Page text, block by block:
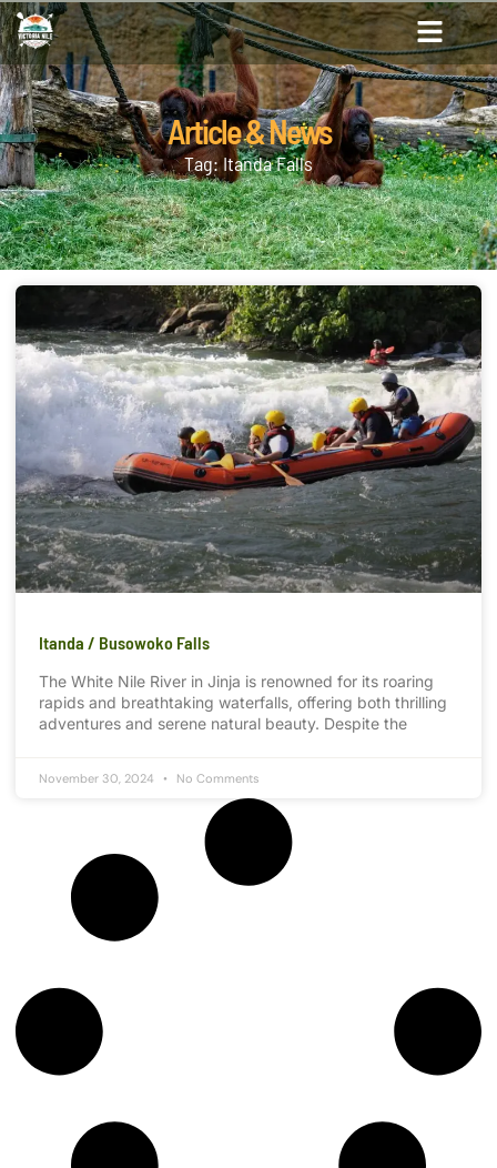
Article & News
Tag: Itanda Falls
Itanda / Busowoko Falls
The White Nile River in Jinja is renowned for its roaring
rapids and breathtaking waterfalls, offering both thrilling
adventures and serene natural beauty. Despite the
November 30, 2024 No Comments